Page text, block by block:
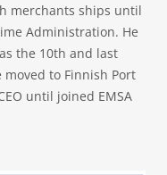
merchants ships until
Administration. He
the 10th and last
moved to Finnish Port
until joined EMSA